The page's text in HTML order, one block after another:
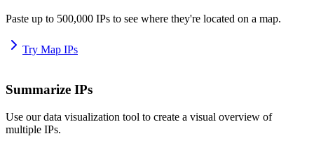
Paste up to 500,000 IPs to see where they're located on a map.
Try Map IPs
Summarize IPs
Use our data visualization tool to create a visual overview of
multiple IPs.